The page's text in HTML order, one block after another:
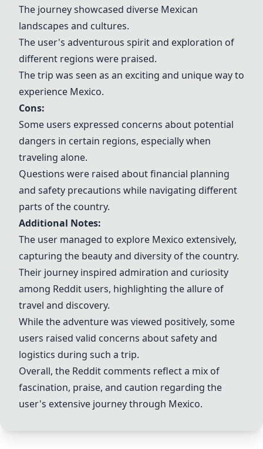
The journey showcased diverse Mexican
landscapes and cultures.
The user's adventurous spirit and exploration of
different regions were praised.
The trip was seen as an exciting and unique way to
experience Mexico.
Cons:
Some users expressed concerns about potential
dangers in certain regions, especially when
traveling alone.
Questions were raised about financial planning
and safety precautions while navigating different
parts of the country.
Additional Notes:
The user managed to explore Mexico extensively,
capturing the beauty and diversity of the country.
Their journey inspired admiration and curiosity
among Reddit users, highlighting the allure of
travel and discovery.
While the adventure was viewed positively, some
users raised valid concerns about safety and
logistics during such a trip.
Overall, the Reddit comments reflect a mix of
fascination, praise, and caution regarding the
user's extensive journey through Mexico.